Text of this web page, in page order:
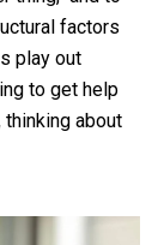
factors
play out
to get help
about